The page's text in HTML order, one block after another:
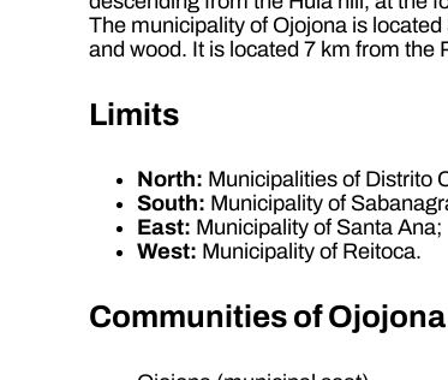
The municipality of Ojojona is
and wood. It is located 7 km from
Limits
North: Municipalities of Distrito
South: Municipality of
East: Municipality of Santa Ana;
West: Municipality of Reitoca.
Communities of Ojojona